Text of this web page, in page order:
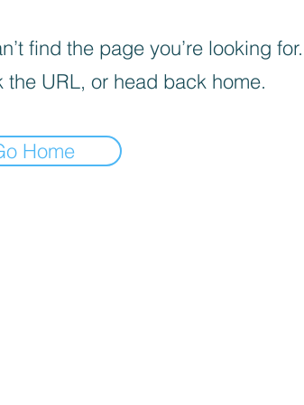
find the page you’re looking for.
the URL, or head back home.
Home